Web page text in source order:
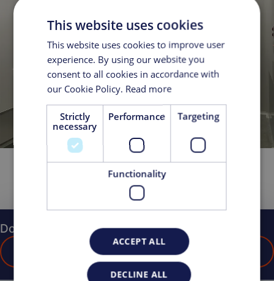
Do you have any questions?
This website uses cookies
This website uses cookies to improve user
experience. By using our website you
consent to all cookies in accordance with
our Cookie Policy. Read more
Strictly
necessary
Performance Targeting
Functionality
ACCEPT ALL
DECLINE ALL